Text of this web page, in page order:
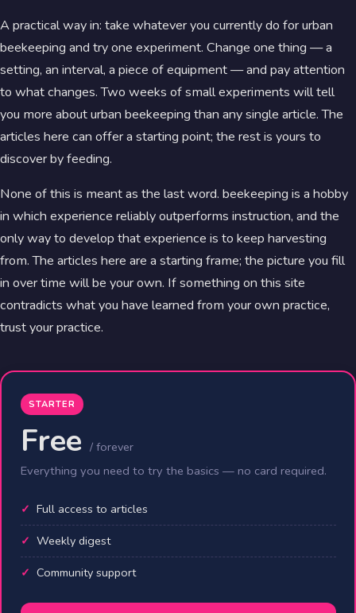
A practical way in: take whatever you currently do for urban
beekeeping and try one experiment. Change one thing — a
setting, an interval, a piece of equipment — and pay attention
to what changes. Two weeks of small experiments will tell
you more about urban beekeeping than any single article. The
articles here can offer a starting point; the rest is yours to
discover by feeding.
None of this is meant as the last word. beekeeping is a hobby
in which experience reliably outperforms instruction, and the
only way to develop that experience is to keep harvesting
from. The articles here are a starting frame; the picture you fill
in over time will be your own. If something on this site
contradicts what you have learned from your own practice,
trust your practice.
STARTER
Free / forever
Everything you need to try the basics — no card required.
Full access to articles
Weekly digest
Community support